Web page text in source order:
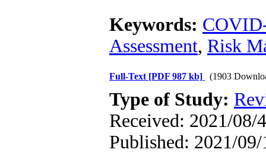
Keywords:
Assessment, Risk
Full-Text [PDF 987 kb] (1903
Type of Study:
Received: 2021/08/
Published: 2021/09/